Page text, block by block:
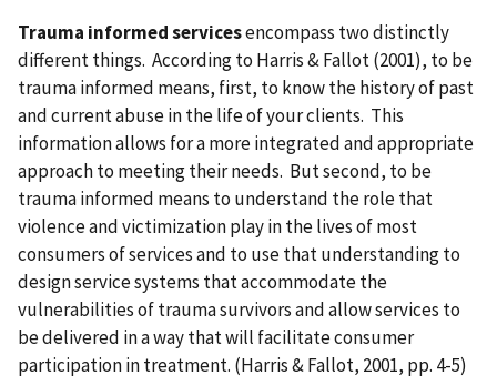
Trauma informed servicesencompass two distinctly
different things. According to Harris & Fallot (2001), to be
trauma informed means, first, to know the history of past
and current abuse in the life of your clients. This
information allows for a more integrated and appropriate
approach to meeting their needs. But second, to be
trauma informed means to understand the role that
violence and victimization play in the lives of most
consumers of services and to use that understanding to
design service systems that accommodate the
vulnerabilities of trauma survivors and allow services to
be delivered in a way that will facilitate consumer
participation in treatment. (Harris & Fallot, 2001, pp. 4-5)